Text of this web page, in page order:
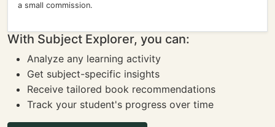
a small commission.
With Subject Explorer, you can:
Analyze any learning activity
Get subject-specific insights
Receive tailored book recommendations
Track your student's progress over time